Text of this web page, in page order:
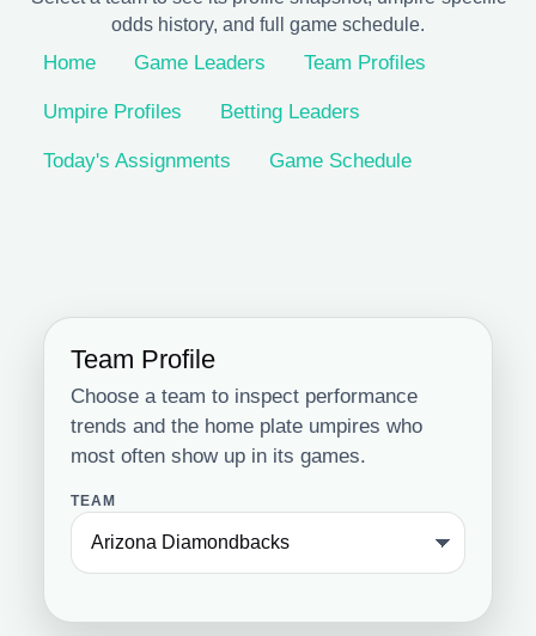
odds history, and full game schedule.
Home Game Leaders Team Profiles
Umpire Profiles Betting Leaders
Today's Assignments Game Schedule
Team Profile
Choose a team to inspect performance
trends and the home plate umpires who
most often show up in its games.
TEAM